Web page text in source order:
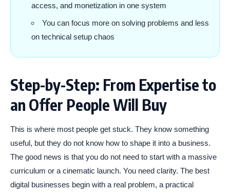
access, and monetization in one system
You can focus more on solving problems and less
on technical setup chaos
Step-by-Step: From Expertise to
an Offer People Will Buy
This is where most people get stuck. They know something
useful, but they do not know how to shape it into a business.
The good news is that you do not need to start with a massive
curriculum or a cinematic launch. You need clarity. The best
digital businesses begin with a real problem, a practical